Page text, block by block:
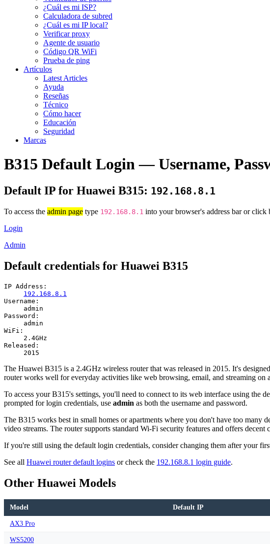
¿Cuál es mi ISP?
Calculadora de subred
¿Cuál es mi IP local?
Verificar proxy
Agente de usuario
Código QR WiFi
Prueba de ping
Artículos
Latest Articles
Ayuda
Reseñas
Técnico
Cómo hacer
Educación
Seguridad
Marcas
B315 Default Login — Username,
Default IP for Huawei B315: 192.168.8.1
To access the admin page type 192.168.8.1 into your browser's address bar or click
Login
Admin
Default credentials for Huawei B315
IP Address:
192.168.8.1
Username:
admin
Password:
admin
WiFi:
2.4GHz
Released:
2015
The Huawei B315 is a 2.4GHz wireless router that was released in 2015. It's
router works well for everyday activities like web browsing, email, and streaming on
To access your B315's settings, you'll need to connect to its web interface using the
prompted for login credentials, use admin as both the username and password.
The B315 works best in small homes or apartments where you don't have too
video streams. The router supports standard Wi-Fi security features and offers decent
If you're still using the default login credentials, consider changing them after your
See all Huawei router default logins or check the 192.168.8.1 login guide.
Other Huawei Models
Model Default IP
AX3 Pro
WS5200